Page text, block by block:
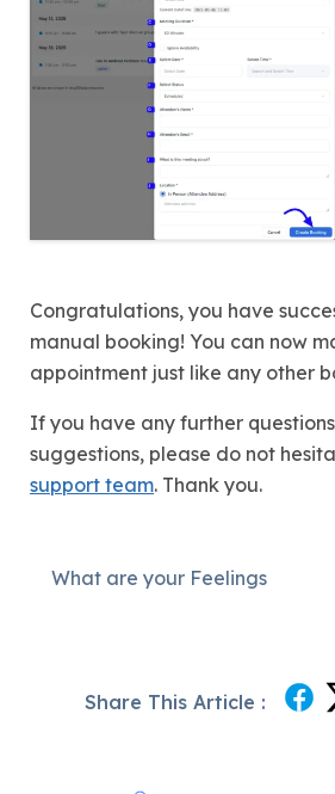
Congratulations, you have
manual booking! You can now
appointment just like any other
If you have any further
suggestions, please do not
support team. Thank you.
What are your Feelings
Share This Article :